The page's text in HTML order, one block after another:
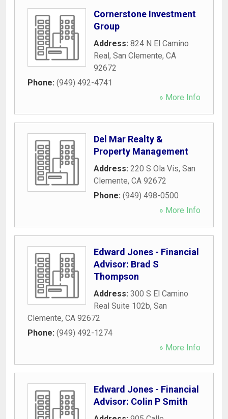
Cornerstone Investment
Group
Address: 824 N El Camino
Real, San Clemente, CA
92672
Phone: (949) 492-4741
» More Info
Del Mar Realty &
Property Management
Address: 220 S Ola Vis, San
Clemente, CA 92672
Phone: (949) 498-0500
» More Info
Edward Jones - Financial
Advisor: Brad S
Thompson
Address: 300 S El Camino
Real Suite 102b, San
Clemente, CA 92672
Phone: (949) 492-1274
» More Info
Edward Jones - Financial
Advisor: Colin P Smith